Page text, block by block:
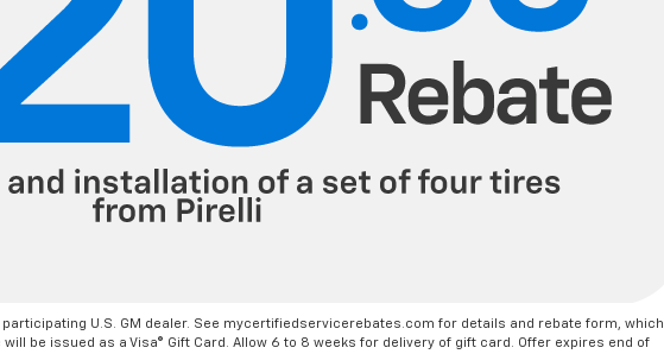
U.S. GM dealer. See mycertifiedservicerebates.com for details and rebate form, which
be issued as a Visa® Gift Card. Allow 6 to 8 weeks for delivery of gift card. Offer expires end of